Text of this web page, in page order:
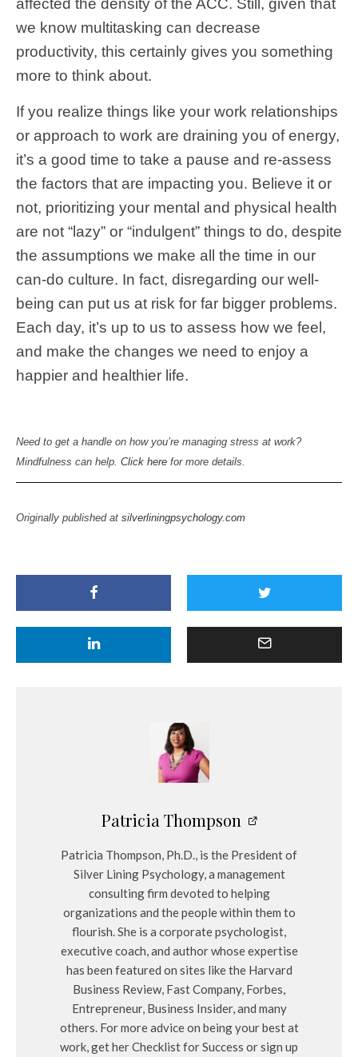
we know multitasking can decrease
productivity, this certainly gives you something
more to think about.
If you realize things like your work relationships
or approach to work are draining you of energy,
it’s a good time to take a pause and re-assess
the factors that are impacting you. Believe it or
not, prioritizing your mental and physical health
are not “lazy” or “indulgent” things to do, despite
the assumptions we make all the time in our
can-do culture. In fact, disregarding our well-
being can put us at risk for far bigger problems.
Each day, it’s up to us to assess how we feel,
and make the changes we need to enjoy a
happier and healthier life.
Need to get a handle on how you’re managing stress at work?
Mindfulness can help. Click here for more details.
Originally published at silverliningpsychology.com
Patricia Thompson
Patricia Thompson, Ph.D., is the President of
Silver Lining Psychology, a management
consulting firm devoted to helping
organizations and the people within them to
flourish. She is a corporate psychologist,
executive coach, and author whose expertise
has been featured on sites like the Harvard
Business Review, Fast Company, Forbes,
Entrepreneur, Business Insider, and many
others. For more advice on being your best at
work, get her Checklist for Success or sign up